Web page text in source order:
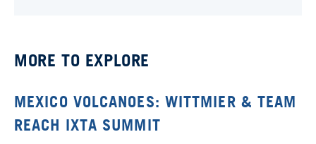
MORE TO EXPLORE
MEXICO VOLCANOES: WITTMIER & TEAM
REACH IXTA SUMMIT